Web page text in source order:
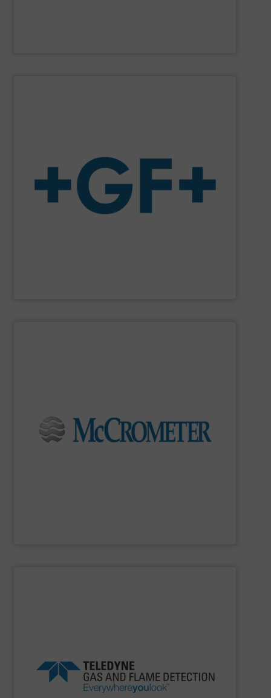
GF is the leading flow solutions provider worldwide,
enabling the safe and sustainable transport of fluids.
The company specializes in plastic piping systems and
system solutions plus services in all project phases.
meters for the most demanding liquid, steam, and gas
flow measurement for our world-wide customers.
experience in industries as diverse as oil gas, food
beverage, marine and public utilities Always sensing
safety, everywhere you look, Teledyne’s global portfolio of
products and safety solutions are unquestionably first